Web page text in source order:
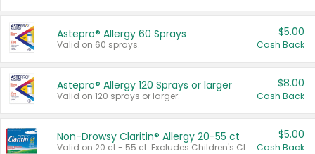
Astepro® Allergy 60 Sprays
Valid on 60 sprays.
$5.00
Cash Back
Astepro® Allergy 120 Sprays or larger
Valid on 120 sprays or larger.
$8.00
Cash Back
Non-Drowsy Claritin® Allergy 20-55 ct
Valid on 20 ct - 55 ct. Excludes Children's Claritin®, Claritin-D®, and Claritin® Cooling Honey Flavored Liquid.
$5.00
Cash Back